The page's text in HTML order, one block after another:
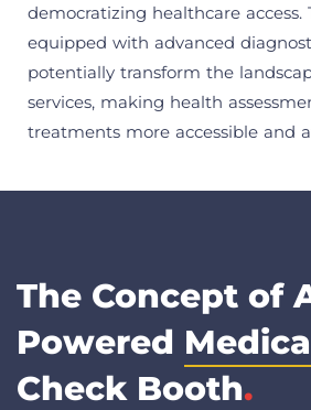
democratizing healthcare access.
equipped with advanced
potentially transform the
services, making health
treatments more accessible and
The Concept of
Powered
Check Booth.